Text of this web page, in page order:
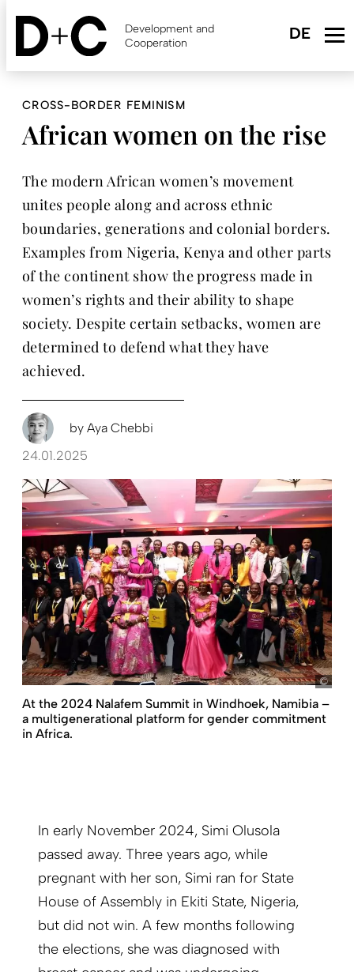
Skip
content
Development and
Cooperation
CROSS-BORDER FEMINISM
African women on the rise
The modern African women’s movement
unites people along and across ethnic
boundaries, generations and colonial borders.
Examples from Nigeria, Kenya and other parts
of the continent show the progress made in
women’s rights and their ability to shape
society. Despite certain setbacks, women are
determined to defend what they have
achieved.
by Aya Chebbi
24.01.2025
At the 2024 Nalafem Summit in Windhoek, Namibia –
a multigenerational platform for gender commitment
in Africa.
In early November 2024, Simi Olusola
passed away. Three years ago, while
pregnant with her son, Simi ran for State
House of Assembly in Ekiti State, Nigeria,
but did not win. A few months following
the elections, she was diagnosed with